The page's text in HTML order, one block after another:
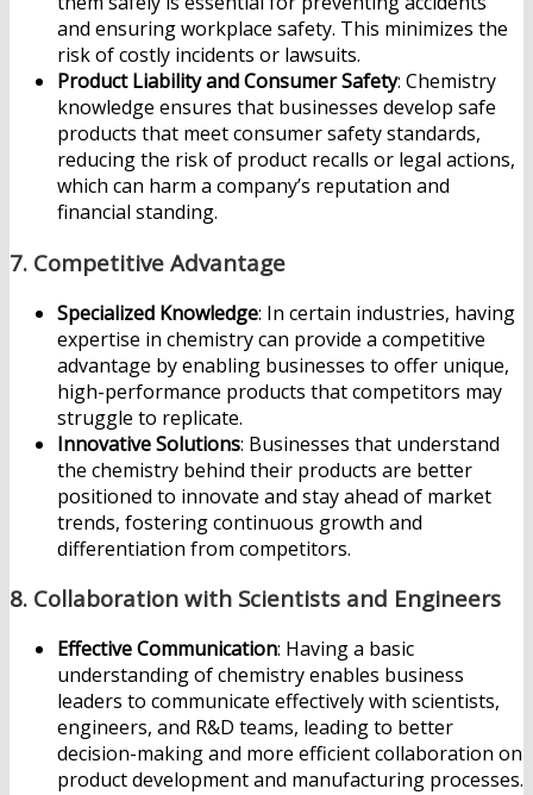
and ensuring workplace safety. This minimizes the
risk of costly incidents or lawsuits.
Product Liability and Consumer Safety: Chemistry
knowledge ensures that businesses develop safe
products that meet consumer safety standards,
reducing the risk of product recalls or legal actions,
which can harm a company’s reputation and
financial standing.
7. Competitive Advantage
Specialized Knowledge: In certain industries, having
expertise in chemistry can provide a competitive
advantage by enabling businesses to offer unique,
high-performance products that competitors may
struggle to replicate.
Innovative Solutions: Businesses that understand
the chemistry behind their products are better
positioned to innovate and stay ahead of market
trends, fostering continuous growth and
differentiation from competitors.
8. Collaboration with Scientists and Engineers
Effective Communication: Having a basic
understanding of chemistry enables business
leaders to communicate effectively with scientists,
engineers, and R&D teams, leading to better
decision-making and more efficient collaboration on
product development and manufacturing processes.